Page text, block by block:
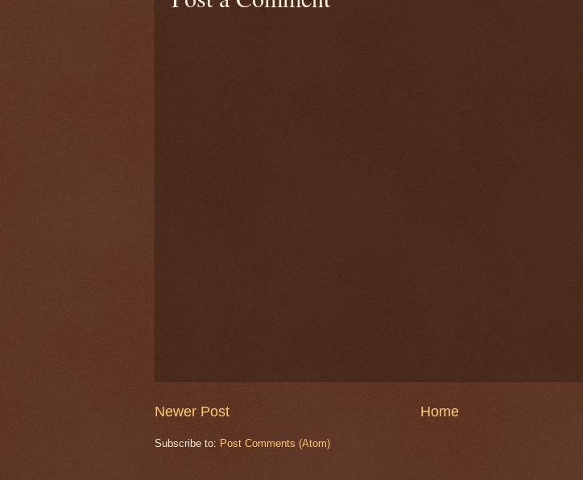
Newer Post Home
Subscribe to: Post Comments (Atom)